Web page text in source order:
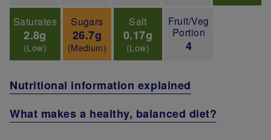
Saturates
2.8g
(Low)
Sugars
26.7g
(Medium)
Salt
0.17g
(Low)
Fruit/Veg
Portion
4
Nutritional information explained
What makes a healthy, balanced diet?